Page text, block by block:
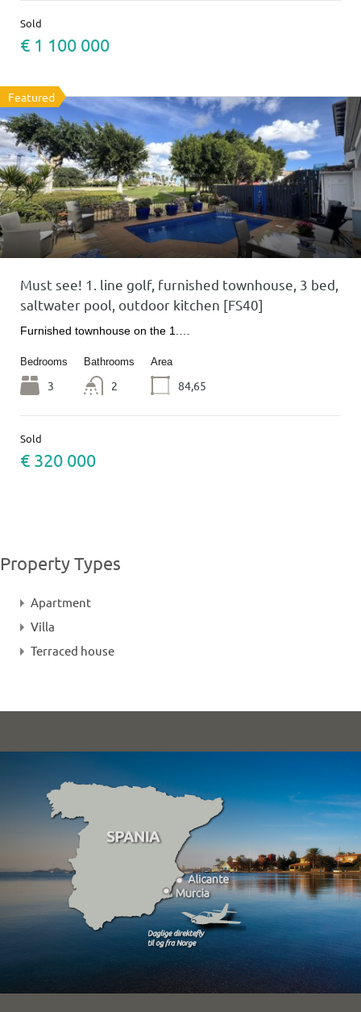
Sold
€ 1 100 000
Featured
Must see! 1. line golf, furnished townhouse, 3 bed,
saltwater pool, outdoor kitchen [FS40]
Furnished townhouse on the 1.…
Bedrooms
3
Bathrooms
2
Area
84,65
Sold
€ 320 000
Property Types
Apartment
Villa
Terraced house